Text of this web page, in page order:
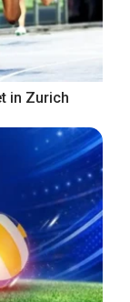
in Zurich